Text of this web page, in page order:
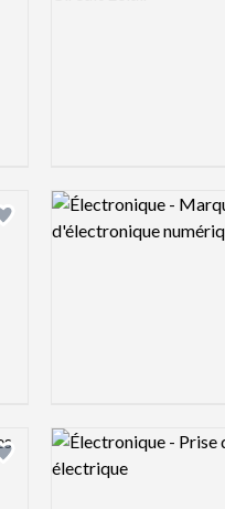
Add logo to shortlist
Logo preview image
Add logo to shortlist
Logo preview image